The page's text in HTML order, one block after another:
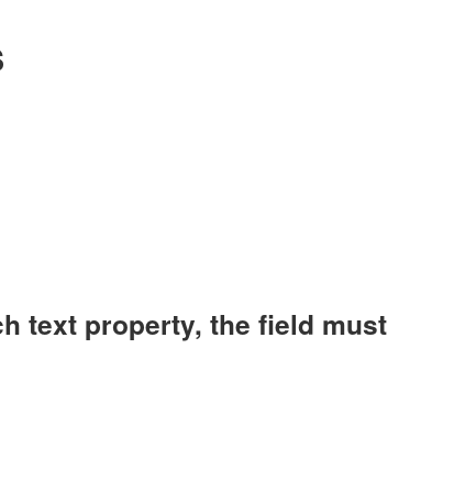
text property, the field must